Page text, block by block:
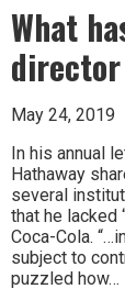
What
director
May 24, 2019
In his annual
Hathaway
several
that he lacked
Coca-Cola.
subject to
puzzled how…